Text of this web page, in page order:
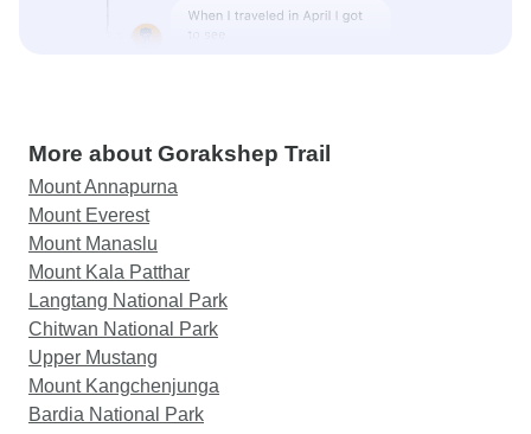
More about Gorakshep Trail
Mount Annapurna
Mount Everest
Mount Manaslu
Mount Kala Patthar
Langtang National Park
Chitwan National Park
Upper Mustang
Mount Kangchenjunga
Bardia National Park